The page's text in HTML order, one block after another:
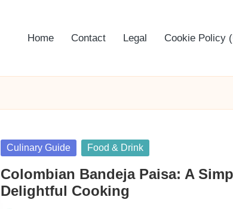
Home Contact Legal Cookie Policy
Posted
Culinary Guide Food & Drink
Colombian Bandeja Paisa: A
Delightful Cooking